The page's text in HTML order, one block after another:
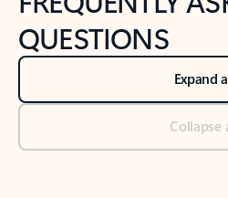
QUESTIONS
Expand
Collapse